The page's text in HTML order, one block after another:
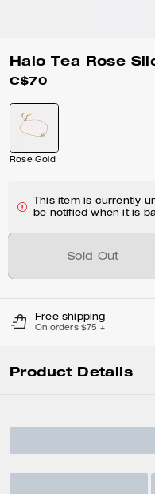
Halo Tea Rose
C$70
Rose Gold
This item is currently
be notified when it is
Sold Out
Free shipping
On orders $75 +
Product Details